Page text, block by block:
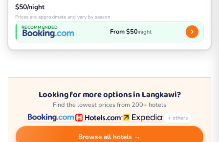
$50/night
Prices are approximate and vary by season
RECOMMENDED From $50/night
Looking for more options in Langkawi?
Find the lowest prices from 200+ hotels
+ others
Browse all hotels →